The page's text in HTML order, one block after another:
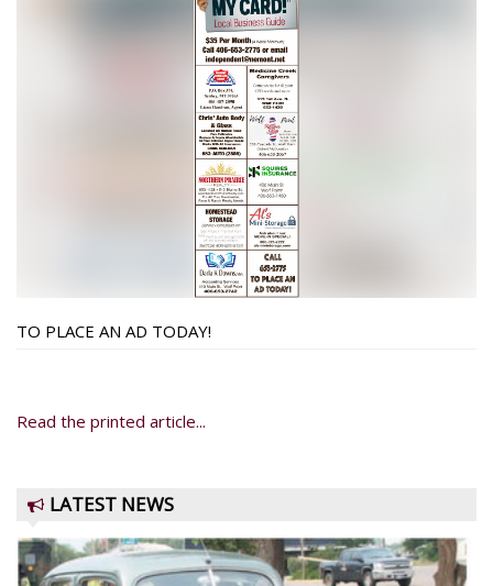
TO PLACE AN AD TODAY!
Read the printed article...
LATEST NEWS